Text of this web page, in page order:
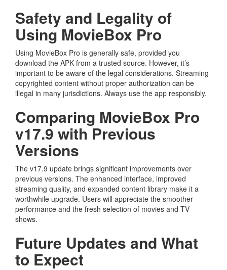
Safety and Legality of
Using MovieBox Pro
Using MovieBox Pro is generally safe, provided you
download the APK from a trusted source. However, it’s
important to be aware of the legal considerations. Streaming
copyrighted content without proper authorization can be
illegal in many jurisdictions. Always use the app responsibly.
Comparing MovieBox Pro
v17.9 with Previous
Versions
The v17.9 update brings significant improvements over
previous versions. The enhanced interface, improved
streaming quality, and expanded content library make it a
worthwhile upgrade. Users will appreciate the smoother
performance and the fresh selection of movies and TV
shows.
Future Updates and What
to Expect